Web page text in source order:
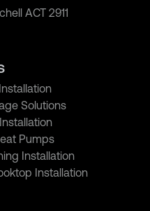
ACT 2911
Solutions
Pumps
Installation
Installation